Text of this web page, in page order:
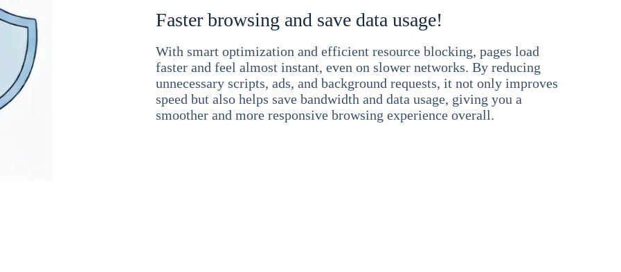
Faster browsing and save data usage!
With smart optimization and efficient resource blocking, pages load
faster and feel almost instant, even on slower networks. By reducing
unnecessary scripts, ads, and background requests, it not only improves
speed but also helps save bandwidth and data usage, giving you a
smoother and more responsive browsing experience overall.